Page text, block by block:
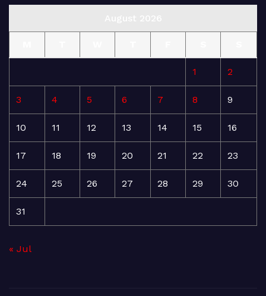
1 2
3 4 5 6 7 8 9
10 11 12 13 14 15 16
17 18 19 20 21 22 23
24 25 26 27 28 29 30
31
« Jul